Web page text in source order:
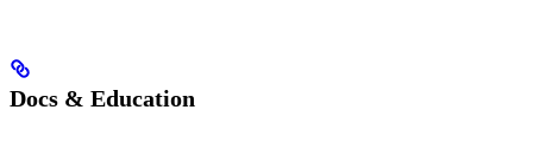
Docs & Education